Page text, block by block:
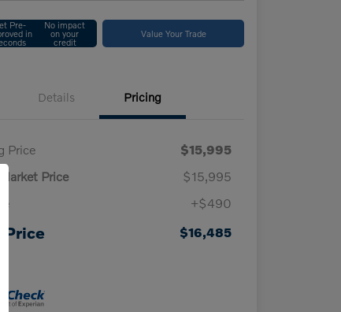
Pre-
in
No impact
on your
credit
Value Your Trade
Details Pricing
Price
$15,995
Market Price
$15,995
+$490
Price $16,485